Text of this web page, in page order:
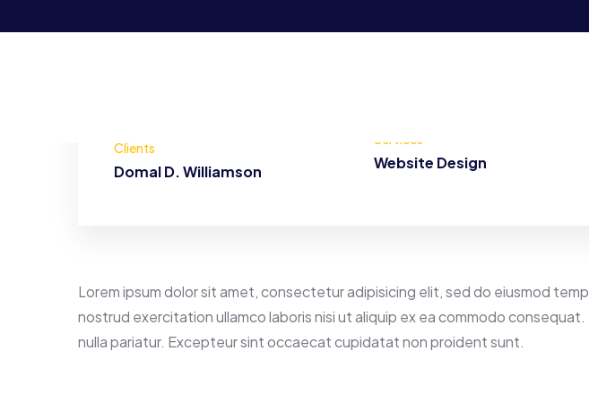
Clients
Domal D. Williamson
Services
Website Design
Lorem ipsum dolor sit amet, consectetur adipisicing elit, sed do eiusmod
nostrud exercitation ullamco laboris nisi ut aliquip ex ea commodo
nulla pariatur. Excepteur sint occaecat cupidatat non proident sunt.